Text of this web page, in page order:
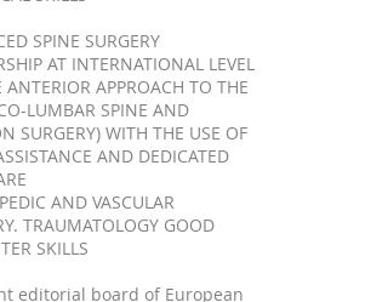
SPINE SURGERY
AT INTERNATIONAL LEVEL
APPROACH TO THE
LUMBAR SPINE AND
SURGERY) WITH THE USE OF
AND DEDICATED
AND VASCULAR
TRAUMATOLOGY GOOD
SKILLS
editorial board of European